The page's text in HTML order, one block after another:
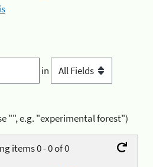
in
"", e.g. "experimental forest")
items 0 - 0 of 0